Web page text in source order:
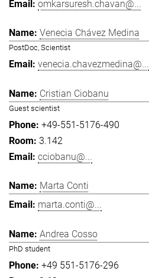
omkarsuresh.chavan@...
Venecia Chávez Medina
PostDoc, Scientist
venecia.chavezmedina@...
Cristian Ciobanu
Guest scientist
+49-551-5176-490
3.142
cciobanu@...
Marta Conti
marta.conti@...
Andrea Cosso
PhD student
+49 551-5176-296